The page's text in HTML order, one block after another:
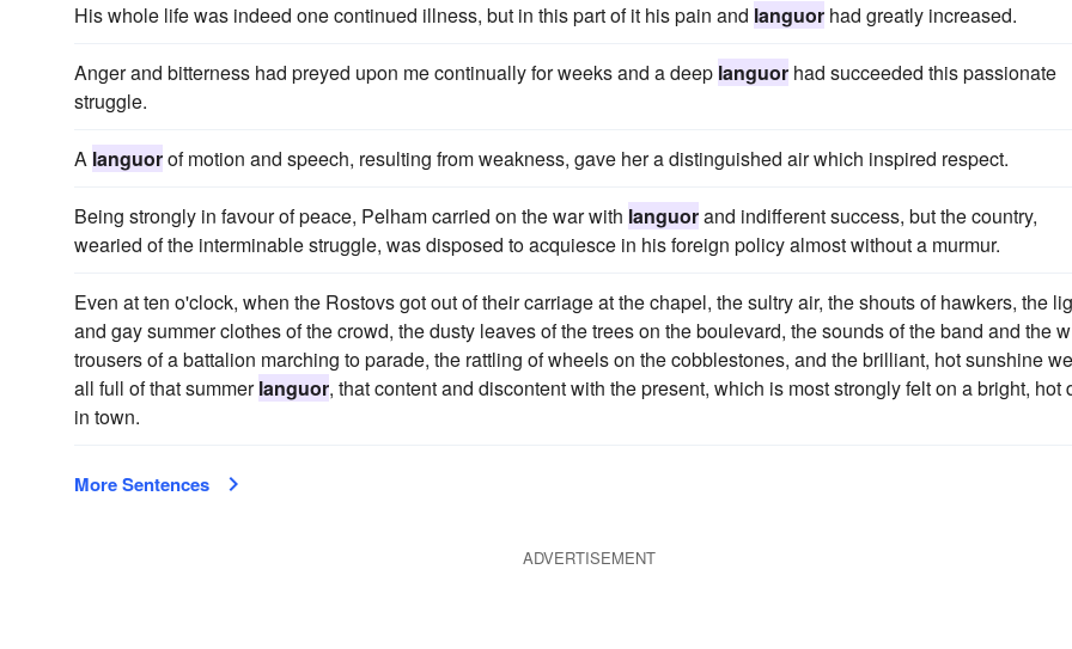
His whole life was indeed one continued illness, but in this part of it his pain and languor had greatly increased.
Anger and bitterness had preyed upon me continually for weeks and a deep languor had succeeded this passionate
struggle.
A languorof motion and speech, resulting from weakness, gave her a distinguished air which inspired respect.
Being strongly in favour of peace, Pelham carried on the war with languorand indifferent success, but the country,
wearied of the interminable struggle, was disposed to acquiesce in his foreign policy almost without a murmur.
Even at ten o'clock, when the Rostovs got out of their carriage at the chapel, the sultry air, the shouts of hawkers, the
and gay summer clothes of the crowd, the dusty leaves of the trees on the boulevard, the sounds of the band and the
trousers of a battalion marching to parade, the rattling of wheels on the cobblestones, and the brilliant, hot sunshine
all full of that summerlanguor, that content and discontent with the present, which is most strongly felt on a bright, hot
in town.
More Sentences
ADVERTISEMENT